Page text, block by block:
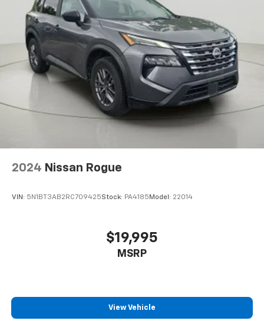
Come on in toBob Johnson Volkswagen of Rochester
today at3817 West Henrietta Rd Rochester NY
14623
or call(585) 334-9440to schedule a test
drive!
Fixed Rear Window w/Wiper, Heated Wiper Park
and Defroster
Deep Tinted Glass
Rain Detecting Variable Intermittent Wipers
Front Windshield -inc: Electrically Heated Glass
Fully Galvanized Steel Panels
Lip Spoiler
Black Grille w/Metal-Look Accents
Access
Auto On/Off Projector Beam Led Low/High Beam
Perimeter/Approach Lights
2 LCD Monitors In The Front
2024 Nissan Rogue
VIN: 5N1BT3AB2RC709425Stock: PA4185 Model: 22014
$19,995
MSRP
View Vehicle